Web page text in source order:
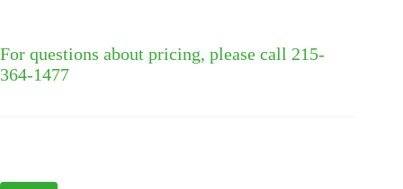
For questions about pricing, please call 215-
364-1477